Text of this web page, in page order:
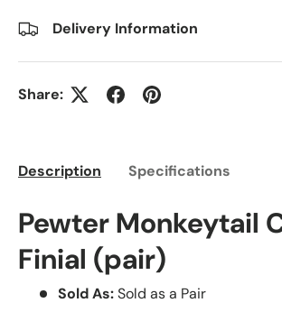
Delivery Information
Share:
Description Specifications
Pewter Monkeytail
Finial (pair)
Sold As:Sold as a Pair